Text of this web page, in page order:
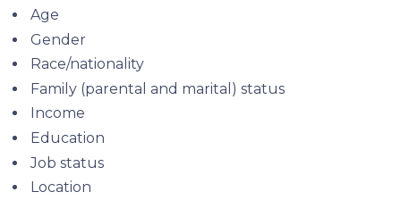
Age
Gender
Race/nationality
Family (parental and marital) status
Income
Education
Job status
Location